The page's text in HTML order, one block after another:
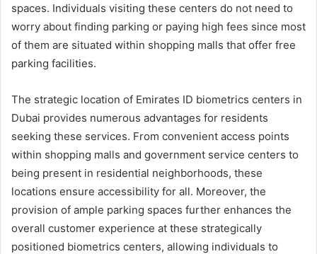
spaces. Individuals visiting these centers do not need to
worry about finding parking or paying high fees since most
of them are situated within shopping malls that offer free
parking facilities.
The strategic location of Emirates ID biometrics centers in
Dubai provides numerous advantages for residents
seeking these services. From convenient access points
within shopping malls and government service centers to
being present in residential neighborhoods, these
locations ensure accessibility for all. Moreover, the
provision of ample parking spaces further enhances the
overall customer experience at these strategically
positioned biometrics centers, allowing individuals to